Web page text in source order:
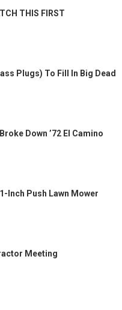
THIS FIRST
Plugs) To Fill In Big Dead
Down ’72 El Camino
Inch Push Lawn Mower
Meeting